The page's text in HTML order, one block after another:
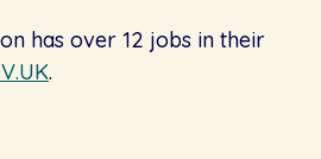
has over 12 jobs in their
.